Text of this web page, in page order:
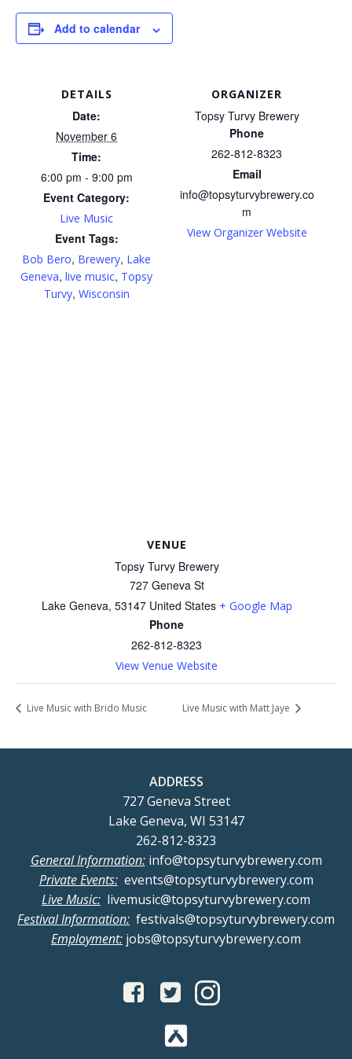
Add to calendar
DETAILS
Date:
November 6
Time:
6:00 pm - 9:00 pm
Event Category:
Live Music
Event Tags:
Bob Bero, Brewery, Lake
Geneva, live music, Topsy
Turvy, Wisconsin
ORGANIZER
Topsy Turvy Brewery
Phone
262-812-8323
Email
info@topsyturvybrewery.co
m
View Organizer Website
VENUE
Topsy Turvy Brewery
727 Geneva St
Lake Geneva, 53147 United States + Google Map
Phone
262-812-8323
View Venue Website
Live Music with Brido Music Live Music with Matt Jaye
ADDRESS
727 Geneva Street
Lake Geneva, WI 53147
262-812-8323
General Information:info@topsyturvybrewery.com
Private Events:events@topsyturvybrewery.com
Live Music: livemusic@topsyturvybrewery.com
Festival Information: festivals@topsyturvybrewery.com
Employment: jobs@topsyturvybrewery.com